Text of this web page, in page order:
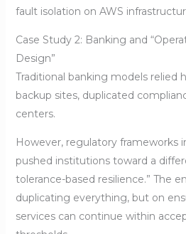
fault isolation on AWS
Case Study 2: Banking and
Design”
Traditional banking models relied
backup sites, duplicated
centers.
However, regulatory frameworks
pushed institutions toward a
tolerance-based resilience.” The
duplicating everything, but on
services can continue within